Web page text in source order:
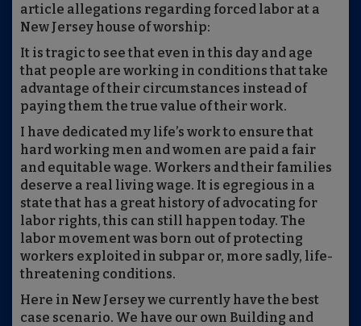
article allegations regarding forced labor at a
New Jersey house of worship:
It is tragic to see that even in this day and age
that people are working in conditions that take
advantage of their circumstances instead of
paying them the true value of their work.
I have dedicated my life’s work to ensure that
hard working men and women are paid a fair
and equitable wage. Workers and their families
deserve a real living wage. It is egregious in a
state that has a great history of advocating for
labor rights, this can still happen today. The
labor movement was born out of protecting
workers exploited in subpar or, more sadly, life-
threatening conditions.
Here in New Jersey we currently have the best
case scenario. We have our own Building and